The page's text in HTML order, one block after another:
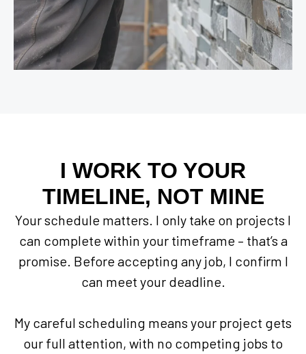
I WORK TO YOUR
TIMELINE, NOT MINE
Your schedule matters. I only take on projects I
can complete within your timeframe – that’s a
promise. Before accepting any job, I confirm I
can meet your deadline.
My careful scheduling means your project gets
our full attention, with no competing jobs to